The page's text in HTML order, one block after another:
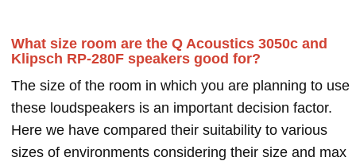
What size room are the Q Acoustics 3050c and
Klipsch RP-280F speakers good for?
The size of the room in which you are planning to use
these loudspeakers is an important decision factor.
Here we have compared their suitability to various
sizes of environments considering their size and max